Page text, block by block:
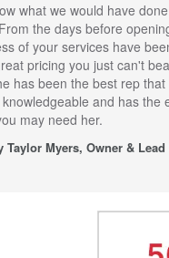
what we would have
the days before
of your services have
pricing you just can't
has been the best rep
knowledgeable and has
may need her.
Taylor Myers, Owner &